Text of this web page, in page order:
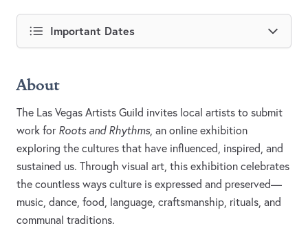
Important Dates
About
The Las Vegas Artists Guild invites local artists to submit
work for Roots and Rhythms, an online exhibition
exploring the cultures that have influenced, inspired, and
sustained us. Through visual art, this exhibition celebrates
the countless ways culture is expressed and preserved—
music, dance, food, language, craftsmanship, rituals, and
communal traditions.